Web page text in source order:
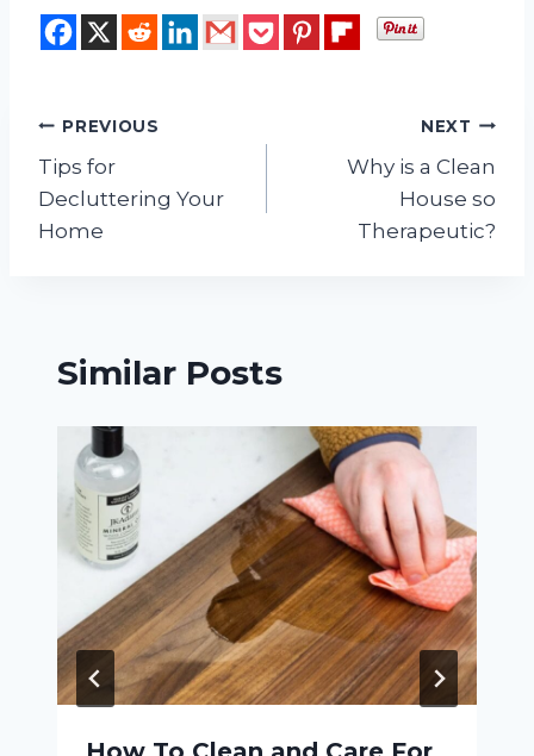
Post
navigation
PREVIOUS
Tips for
Decluttering Your
Home
NEXT
Why is a Clean
House so
Therapeutic?
Similar Posts